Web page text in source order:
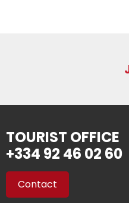
TOURIST OFFICE
+334 92 46 02 60
Contact